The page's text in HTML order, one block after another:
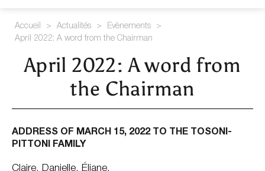
Accueil > Actualités > Evènements
>
April 2022: A word from the Chairman
April 2022: A word from
the Chairman
ADDRESS OF MARCH 15, 2022 TO THE TOSONI-
PITTONI FAMILY
Claire, Danielle, Éliane,